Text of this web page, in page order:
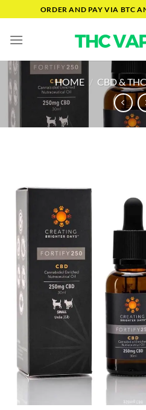
to
content
ORDER AND PAY VIA BTC
HOME / CBD &